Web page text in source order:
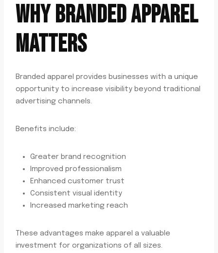
WHY BRANDED APPAREL
MATTERS
Branded apparel provides businesses with a unique
opportunity to increase visibility beyond traditional
advertising channels.
Benefits include:
Greater brand recognition
Improved professionalism
Enhanced customer trust
Consistent visual identity
Increased marketing reach
These advantages make apparel a valuable
investment for organizations of all sizes.